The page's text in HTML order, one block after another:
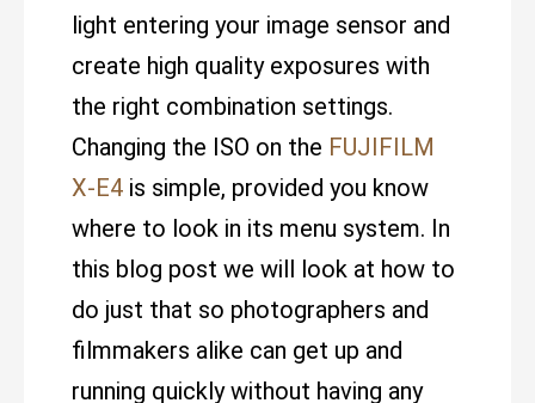
light entering your image sensor and
create high quality exposures with
the right combination settings.
Changing the ISO on the FUJIFILM
X-E4 is simple, provided you know
where to look in its menu system. In
this blog post we will look at how to
do just that so photographers and
filmmakers alike can get up and
running quickly without having any